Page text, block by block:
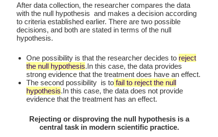
After data collection, the researcher compares the data
with the null hypothesis and makes a decision according
to criteria established earlier. There are two possible
decisions, and both are stated in terms of the null
hypothesis.
One possibility is that the researcher decides to reject
the null hypothesis.In this case, the data provides
strong evidence that the treatment does have an effect.
The second possibility is to fail to reject the null
hypothesis.In this case, the data does not provide
evidence that the treatment has an effect.
Rejecting or disproving the null hypothesis is a
central task in modern scientific practice.